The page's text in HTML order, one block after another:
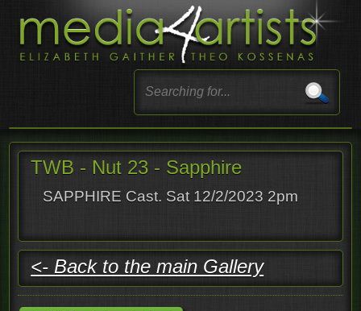
TWB - Nut 23 - Sapphire
SAPPHIRE Cast. Sat 12/2/2023 2pm
<- Back to the main Gallery